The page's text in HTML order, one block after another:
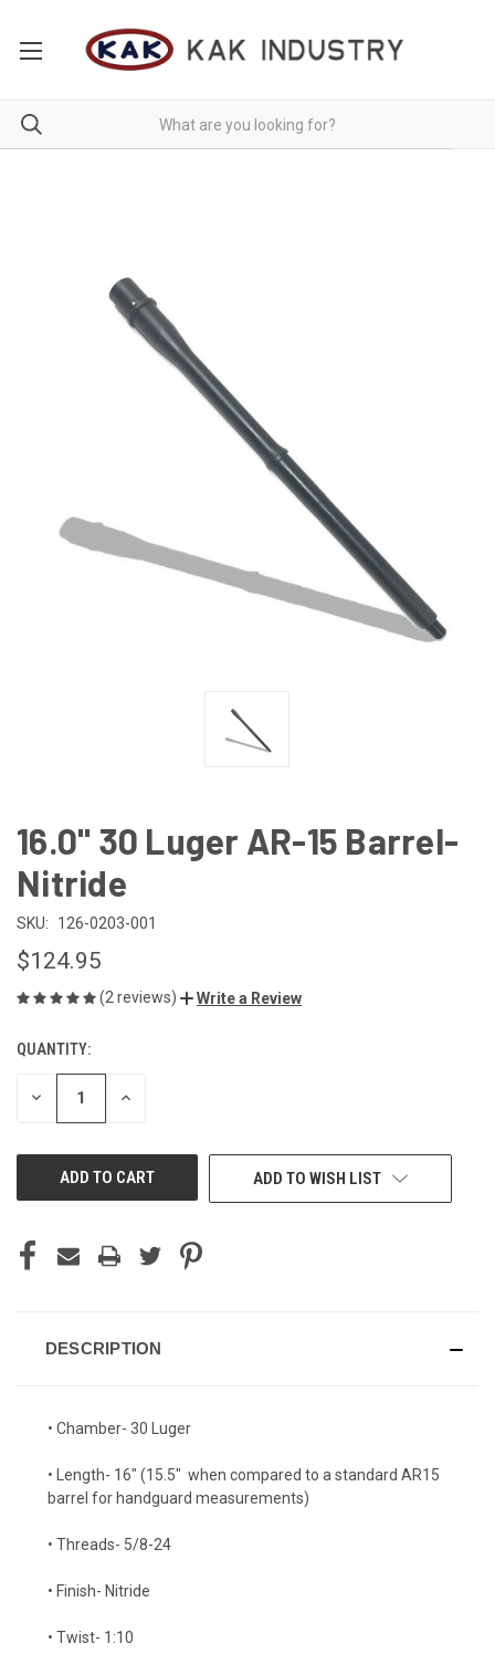
16.0" 30 Luger AR-15 Barrel-
Nitride
SKU: 126-0203-001
$124.95
(2 reviews) Write a Review
CURRENT
STOCK:
QUANTITY:
DECREASE INCREASE
ADD TO WISH LIST
DESCRIPTION
• Chamber- 30 Luger
• Length- 16" (15.5" when compared to a standard AR15
barrel for handguard measurements)
• Threads- 5/8-24
• Finish- Nitride
• Twist- 1:10